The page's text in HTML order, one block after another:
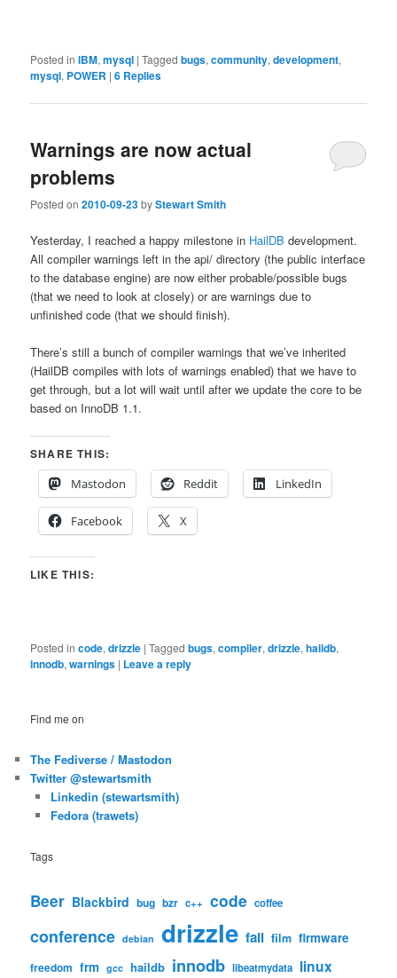
Posted in IBM,mysql |Tagged bugs,community,development,
mysql, POWER |6 Replies
Warnings are now actual
problems
Posted on2010-09-23byStewart Smith
Yesterday, I reached a happy milestone in HailDB development.
All compiler warnings left in the api/ directory (the public interface
to the database engine) are now either probable/possible bugs
(that we need to look at closely) or are warnings due to
unfinished code (that we should finish).
There’s still a bunch of compiler warnings that we’ve inherited
(HailDB compiles with lots of warnings enabled) that we have to
get through, but a lot will wait until after we update the core to be
based on InnoDB 1.1.
SHARE THIS:
Mastodon
Reddit LinkedIn
Facebook X
LIKE THIS:
Posted in code,drizzle |Tagged bugs,compiler,drizzle,haildb,
innodb,warnings | Leave a reply
Find me on
The Fediverse / Mastodon
Twitter @stewartsmith
Linkedin (stewartsmith)
Fedora (trawets)
Tags
Beer Blackbird bug bzr c++ code coffee
conference debian drizzle fail film firmware
freedom frm gcc haildb innodb libeatmydata linux